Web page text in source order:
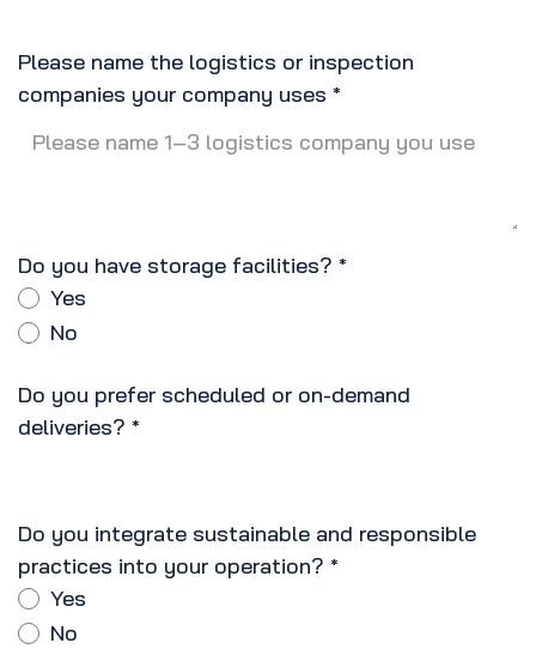
Please name the logistics or inspection
companies your company uses *
Do you have storage facilities? *
Yes
No
Do you prefer scheduled or on-demand
deliveries? *
Do you integrate sustainable and responsible
practices into your operation? *
Yes
No